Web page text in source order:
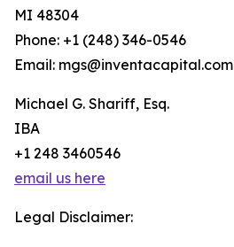
MI 48304
Phone: +1 (248) 346-0546
Email: mgs@inventacapital.com
Michael G. Shariff, Esq.
IBA
+1 248 3460546
email us here
Legal Disclaimer: